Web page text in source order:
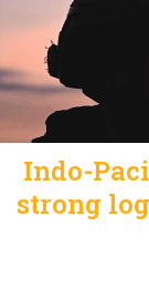
Indo-
strong